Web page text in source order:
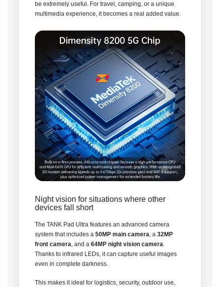
be extremely useful. For travel, camping, or a unique
multimedia experience, it becomes a real added value.
Night vision for situations where other
devices fall short
The TANK Pad Ultra features an advanced camera
system that includes a 50MP main camera, a 32MP
front camera, and a 64MP night vision camera.
Thanks to infrared LEDs, it can capture useful images
even in complete darkness.
This makes it ideal for logistics, security, outdoor use,